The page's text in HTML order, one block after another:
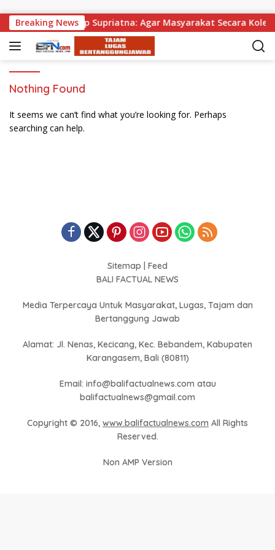
Breaking News
Dibagikan, Wabup Supriatna: Agar Masyarakat Secara
Nothing Found
It seems we can’t find what you’re looking for. Perhaps
searching can help.
Sitemap
Feed
BALI FACTUAL NEWS
Media Terpercaya Untuk Masyarakat, Lugas, Tajam dan
Bertanggung Jawab
Alamat: Jl. Nenas, Kecicang, Kec. Bebandem, Kabupaten
Karangasem, Bali (80811)
Email: info@balifactualnews.com atau
balifactualnews@gmail.com
Copyright © 2016, www.balifactualnews.com All Rights
Reserved.
Non AMP Version